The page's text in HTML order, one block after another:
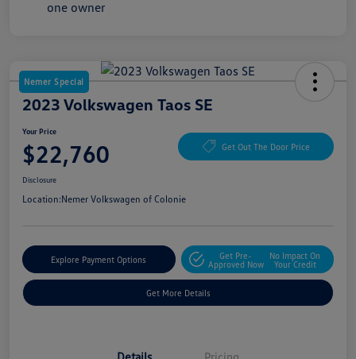
Nemer Special
2023 Volkswagen Taos SE
Your Price
$22,760 Get Out The Door Price
Disclosure
Location:Nemer Volkswagen of Colonie
Explore Payment Options
Get Pre-
Approved Now
No Impact On
Your Credit
Get More Details